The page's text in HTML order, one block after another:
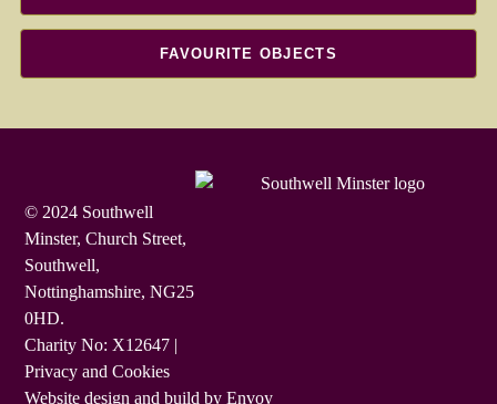
FAVOURITE OBJECTS
© 2024 Southwell
Minster, Church Street,
Southwell,
Nottinghamshire, NG25
0HD.
Charity No: X12647 |
Privacy and Cookies
Website design and build by Envoy